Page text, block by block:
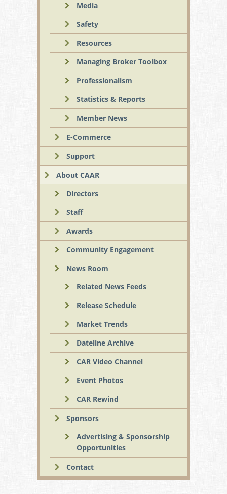
Media
Safety
Resources
Managing Broker Toolbox
Professionalism
Statistics & Reports
Member News
E-Commerce
Support
About CAAR
Directors
Staff
Awards
Community Engagement
News Room
Related News Feeds
Release Schedule
Market Trends
Dateline Archive
CAR Video Channel
Event Photos
CAR Rewind
Sponsors
Advertising & Sponsorship
Opportunities
Contact